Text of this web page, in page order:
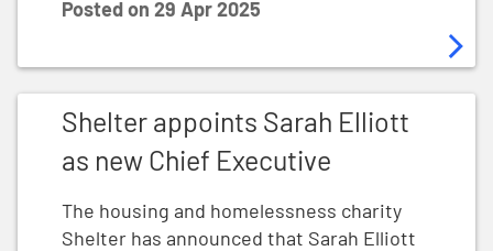
Posted on 29 Apr 2025
Shelter appoints Sarah Elliott
as new Chief Executive
The housing and homelessness charity
Shelter has announced that Sarah Elliott
Shelter appoints Sarah Elliott as new Chief Executive